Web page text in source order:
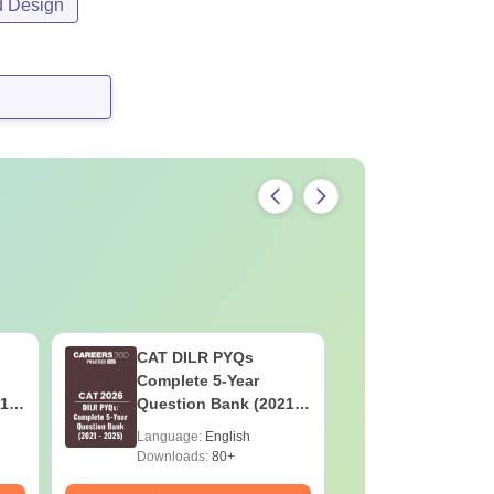
Design
-
CAT DILR PYQs
Complete 5-Year
Question Bank (2021 -
Language: English
Downloads:80+